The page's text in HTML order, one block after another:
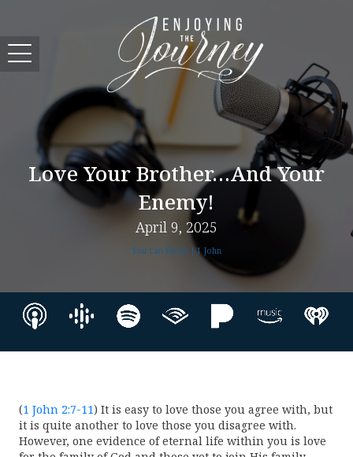
Love Your Brother…and Your
Enemy!
April 9, 2025
You Can Know | 1 John
(1 John 2:7-11) It is easy to love those you agree with, but
it is quite another to love those you disagree with.
However, one evidence of eternal life within you is love